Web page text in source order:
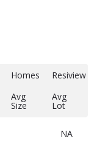
Homes
Resiview
Avg
Size
Avg
Lot
NA